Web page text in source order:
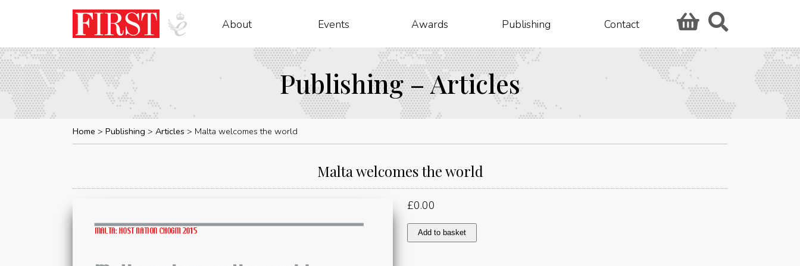
About Events Awards Publishing Contact
Publishing – Articles
Home Publishing Articles Malta welcomes the world
Malta welcomes the world
£0.00
Malta
welcomes
Add to basket